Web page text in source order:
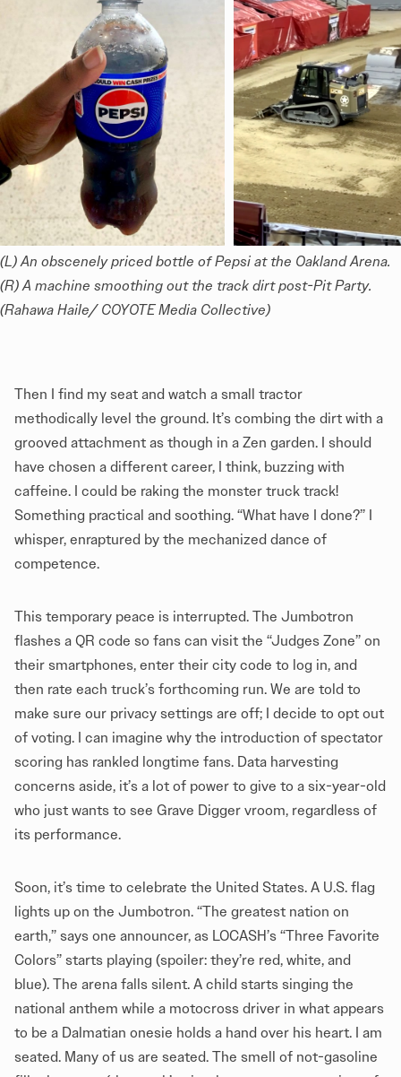
(L) An obscenely priced bottle of Pepsi at the Oakland Arena.
(R) A machine smoothing out the track dirt post-Pit Party.
(Rahawa Haile/ COYOTE Media Collective)
Then I find my seat and watch a small tractor
methodically level the ground. It’s combing the dirt with a
grooved attachment as though in a Zen garden. I should
have chosen a different career, I think, buzzing with
caffeine. I could be raking the monster truck track!
Something practical and soothing. “What have I done?” I
whisper, enraptured by the mechanized dance of
competence.
This temporary peace is interrupted. The Jumbotron
flashes a QR code so fans can visit the “Judges Zone” on
their smartphones, enter their city code to log in, and
then rate each truck’s forthcoming run. We are told to
make sure our privacy settings are off; I decide to opt out
of voting. I can imagine why the introduction of spectator
scoring has rankled longtime fans. Data harvesting
concerns aside, it’s a lot of power to give to a six-year-old
who just wants to see Grave Digger vroom, regardless of
its performance.
Soon, it’s time to celebrate the United States. A U.S. flag
lights up on the Jumbotron. “The greatest nation on
earth,” says one announcer, as LOCASH’s “Three Favorite
Colors” starts playing (spoiler: they’re red, white, and
blue). The arena falls silent. A child starts singing the
national anthem while a motocross driver in what appears
to be a Dalmatian onesie holds a hand over his heart. I am
seated. Many of us are seated. The smell of not-gasoline